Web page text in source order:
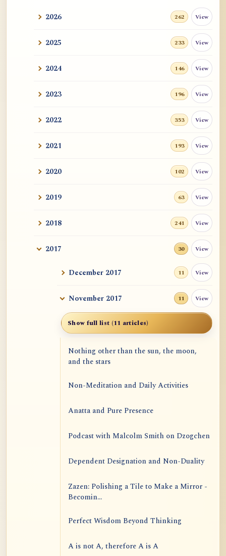
2026 262 View
2025 233 View
2024 146 View
2023 196 View
2022 353 View
2021 193 View
2020 102 View
2019 63 View
2018 241 View
2017 30 View
December 2017 11 View
November 2017 11 View
Show full list (11 articles)
Nothing other than the sun, the moon,
and the stars
Non-Meditation and Daily Activities
Anatta and Pure Presence
Podcast with Malcolm Smith on Dzogchen
Dependent Designation and Non-Duality
Zazen: Polishing a Tile to Make a Mirror -
Becomin...
Perfect Wisdom Beyond Thinking
A is not A, therefore A is A